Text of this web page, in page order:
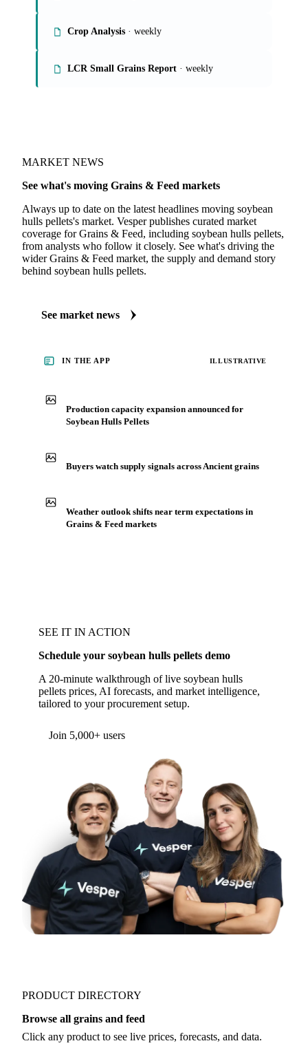
Crop Analysis · weekly
LCR Small Grains Report · weekly
MARKET NEWS
See what's moving Grains & Feed markets
Always up to date on the latest headlines moving soybean
hulls pellets's market. Vesper publishes curated market
coverage for Grains & Feed, including soybean hulls pellets,
from analysts who follow it closely. See what's driving the
wider Grains & Feed market, the supply and demand story
behind soybean hulls pellets.
See market news
IN THE APP ILLUSTRATIVE
Production capacity expansion announced for
Soybean Hulls Pellets
Buyers watch supply signals across Ancient grains
Weather outlook shifts near term expectations in
Grains & Feed markets
SEE IT IN ACTION
Schedule your soybean hulls pellets demo
A 20-minute walkthrough of live soybean hulls
pellets prices, AI forecasts, and market intelligence,
tailored to your procurement setup.
Form couldn't load in this browser.
support@vespertool.com
Join 5,000+ users